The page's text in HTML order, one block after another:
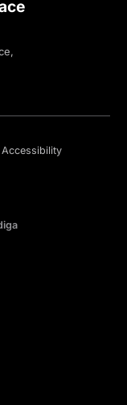
Accessibility